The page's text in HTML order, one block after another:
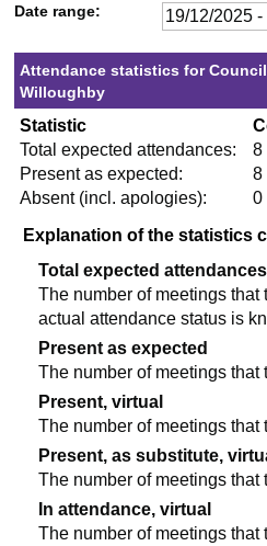
Date range:
Attendance statistics for
Willoughby
Statistic
Total expected attendances:
8
Present as expected:
8
Absent (incl. apologies):
0
Explanation of the statistics
Total expected attendances
The number of meetings
actual attendance status is
Present as expected
The number of meetings
Present, virtual
The number of meetings
Present, as substitute,
The number of meetings
In attendance, virtual
The number of meetings